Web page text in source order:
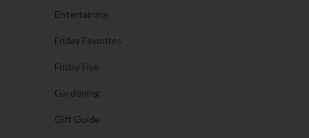
Entertaining
Friday Favorites
Friday Five
Gardening
Gift Guide